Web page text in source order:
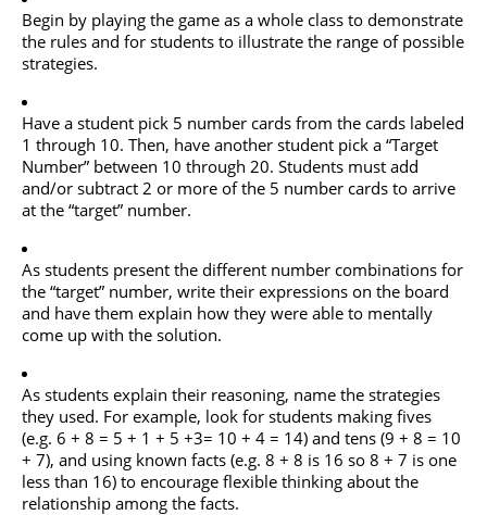
Begin by playing the game as a whole class to demonstrate
the rules and for students to illustrate the range of possible
strategies.
Have a student pick 5 number cards from the cards labeled
1 through 10. Then, have another student pick a “Target
Number” between 10 through 20. Students must add
and/or subtract 2 or more of the 5 number cards to arrive
at the “target” number.
As students present the different number combinations for
the “target” number, write their expressions on the board
and have them explain how they were able to mentally
come up with the solution.
As students explain their reasoning, name the strategies
they used. For example, look for students making fives
(e.g. 6 + 8 = 5 + 1 + 5 +3= 10 + 4 = 14) and tens (9 + 8 = 10
+ 7), and using known facts (e.g. 8 + 8 is 16 so 8 + 7 is one
less than 16) to encourage flexible thinking about the
relationship among the facts.